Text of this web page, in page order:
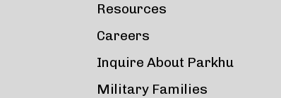
Resources
Careers
Inquire About Parkhu
Military Families